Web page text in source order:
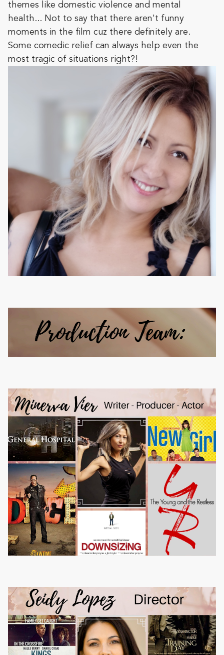
themes like domestic violence and mental
health... Not to say that there aren't funny
moments in the film cuz there definitely are.
Some comedic relief can always help even the
most tragic of situations right?!